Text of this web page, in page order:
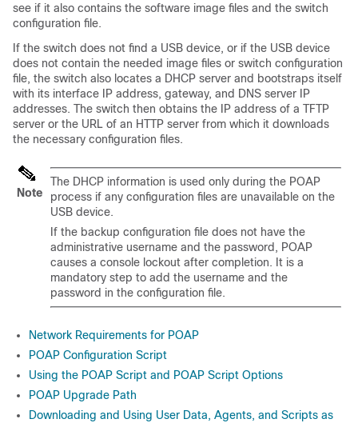
see if it also contains the software image files and the switch
configuration file.
If the switch does not find a USB device, or if the USB device
does not contain the needed image files or switch configuration
file, the switch also locates a DHCP server and bootstraps itself
with its interface IP address, gateway, and DNS server IP
addresses. The switch then obtains the IP address of a TFTP
server or the URL of an HTTP server from which it downloads
the necessary configuration files.
Note
The DHCP information is used only during the POAP
process if any configuration files are unavailable on the
USB device.
If the backup configuration file does not have the
administrative username and the password, POAP
causes a console lockout after completion. It is a
mandatory step to add the username and the
password in the configuration file.
Network Requirements for POAP
POAP Configuration Script
Using the POAP Script and POAP Script Options
POAP Upgrade Path
Downloading and Using User Data, Agents, and Scripts as